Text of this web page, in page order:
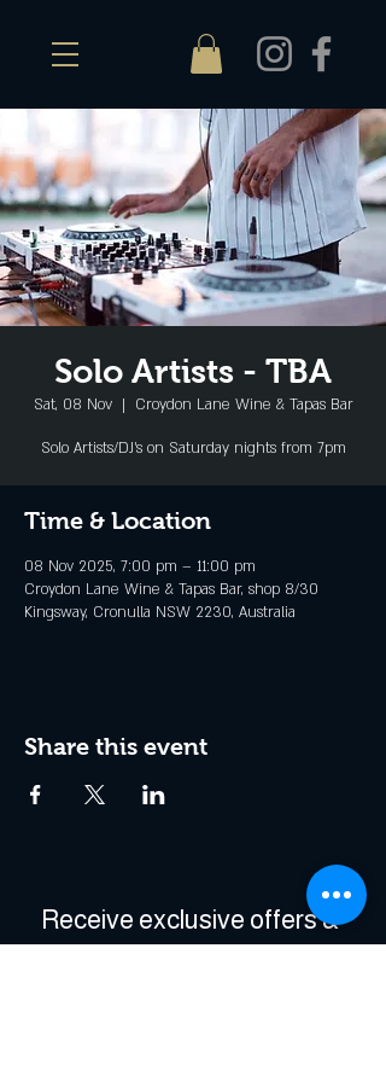
Solo Artists - TBA
Sat, 08 Nov
  |
Croydon Lane Wine & Tapas Bar
Solo Artists/DJ's on Saturday nights from 7pm
Time & Location
08 Nov 2025, 7:00 pm – 11:00 pm
Croydon Lane Wine & Tapas Bar, shop 8/30
Kingsway, Cronulla NSW 2230, Australia
Share this event
Receive exclusive offers &